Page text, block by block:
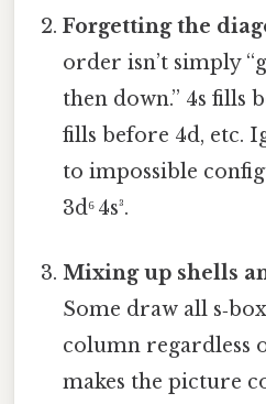
Forgetting the
order isn’t simply
then down.” 4s fills
fills before 4d, etc.
to impossible
3d⁶ 4s³.
Mixing up shells
Some draw all
column regardless
makes the picture